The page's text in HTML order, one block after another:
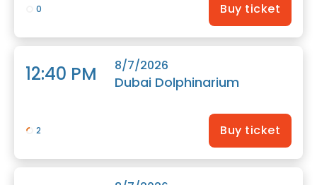
0 Buy ticket
12:40 PM 8/7/2026
Dubai Dolphinarium
2 Buy ticket